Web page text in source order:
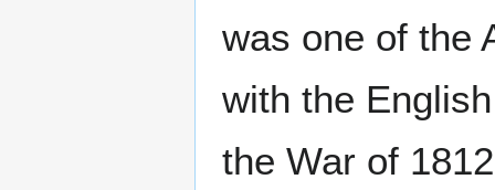
was one of the
with the
the War of